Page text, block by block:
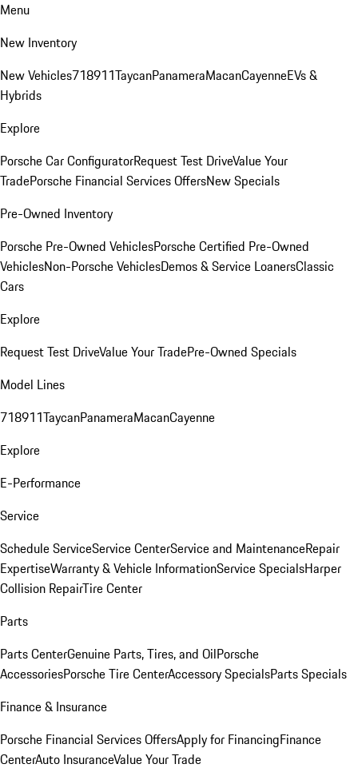
Menu
New Inventory
New Vehicles718911TaycanPanameraMacanCayenneEVs &
Hybrids
Explore
Porsche Car ConfiguratorRequest Test DriveValue Your
TradePorsche Financial Services OffersNew Specials
Pre-Owned Inventory
Porsche Pre-Owned VehiclesPorsche Certified Pre-Owned
VehiclesNon-Porsche VehiclesDemos & Service LoanersClassic
Cars
Explore
Request Test DriveValue Your TradePre-Owned Specials
Model Lines
718911TaycanPanameraMacanCayenne
Explore
E-Performance
Service
Schedule ServiceService CenterService and MaintenanceRepair
ExpertiseWarranty & Vehicle InformationService SpecialsHarper
Collision RepairTire Center
Parts
Parts CenterGenuine Parts, Tires, and OilPorsche
AccessoriesPorsche Tire CenterAccessory SpecialsParts Specials
Finance & Insurance
Porsche Financial Services OffersApply for FinancingFinance
CenterAuto InsuranceValue Your Trade